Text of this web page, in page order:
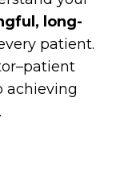
long-
patient.
achieving